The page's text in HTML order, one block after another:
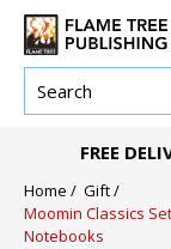
FREE
Home / Gift /
Moomin Classics
Notebooks